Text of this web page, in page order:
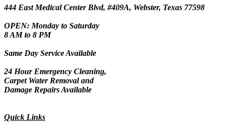
444 East Medical Center Blvd, #409A, Webster, Texas 77598
OPEN: Monday to Saturday
8 AM to 8 PM
Same Day Service Available
24 Hour Emergency Cleaning,
Carpet Water Removal and
Damage Repairs Available
Quick Links